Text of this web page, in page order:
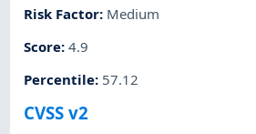
Risk Factor: Medium
Score:4.9
Percentile: 57.12
CVSS v2